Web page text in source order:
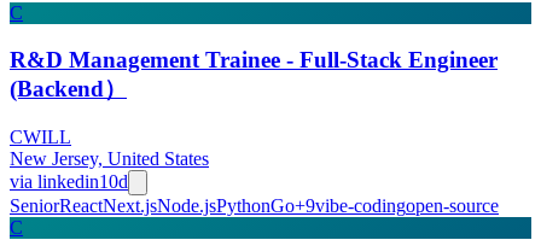
C
R&D Management Trainee - Full-Stack Engineer
(Backend）
CWILL
New Jersey, United States
via linkedin10d
SeniorReactNext.jsNode.jsPythonGo+9vibe-codingopen-source
C